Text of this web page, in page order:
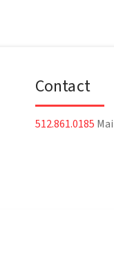
Contact
512.861.0185